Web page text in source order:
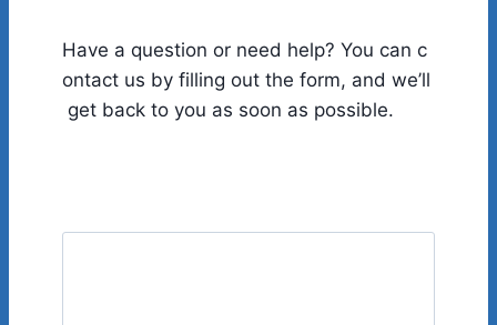
Have a question or need help? You can c
ontact us by filling out the form, and we’ll
get back to you as soon as possible.